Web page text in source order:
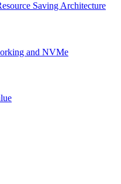
Saving Architecture
and NVMe